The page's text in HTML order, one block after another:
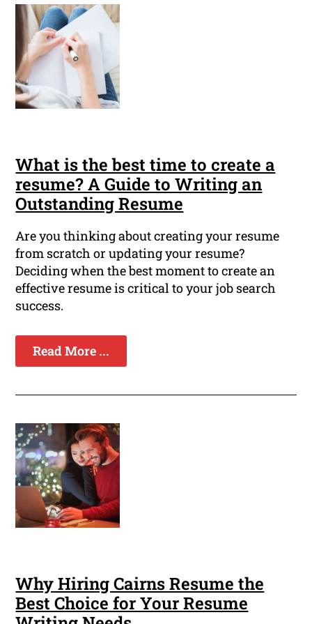
What is the best time to create a
resume? A Guide to Writing an
Outstanding Resume
Are you thinking about creating your resume
from scratch or updating your resume?
Deciding when the best moment to create an
effective resume is critical to your job search
success.
Read More ...
Why Hiring Cairns Resume the
Best Choice for Your Resume